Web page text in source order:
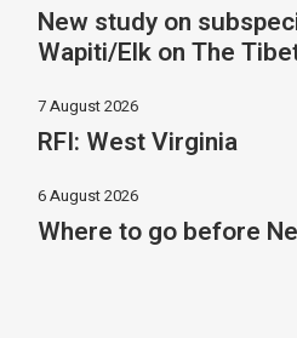
New study on
Wapiti/Elk on The
7 August 2026
RFI: West Virginia
6 August 2026
Where to go before